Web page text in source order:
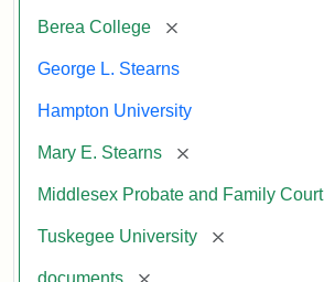
Berea College [remove]
George L. Stearns
Hampton University
Mary E. Stearns [remove]
Middlesex Probate and Family Court
Tuskegee University [remove]
documents [remove]